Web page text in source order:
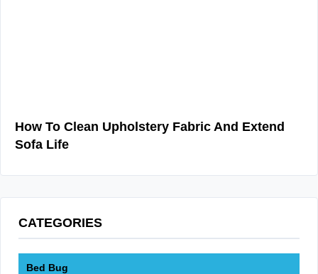
How To Clean Upholstery Fabric And Extend
Sofa Life
CATEGORIES
Bed Bug